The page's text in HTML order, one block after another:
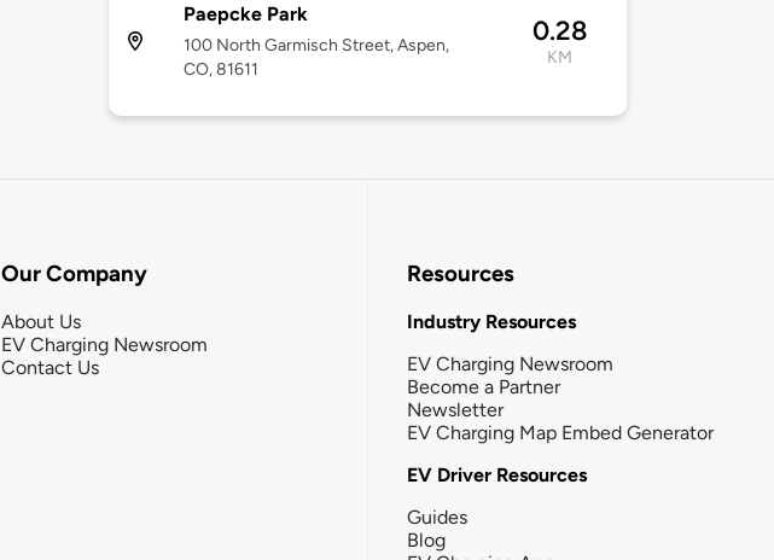
Paepcke Park
100 North Garmisch Street, Aspen,
CO, 81611
0.28
KM
Our Company
About Us
EV Charging Newsroom
Contact Us
Resources
Industry Resources
EV Charging Newsroom
Become a Partner
Newsletter
EV Charging Map Embed Generator
EV Driver Resources
Guides
Blog